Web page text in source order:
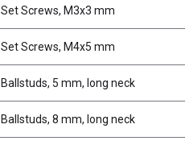
Set Screws, M3x3 mm
Set Screws, M4x5 mm
Ballstuds, 5 mm, long neck
Ballstuds, 8 mm, long neck